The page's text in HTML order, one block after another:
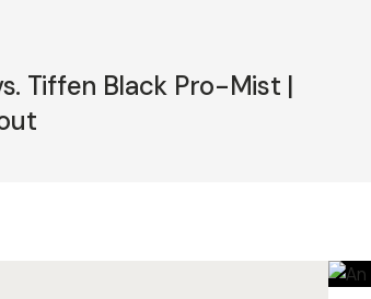
Tiffen Black Pro-Mist |